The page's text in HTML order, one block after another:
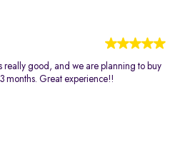
really good, and we are planning to buy
months. Great experience!!